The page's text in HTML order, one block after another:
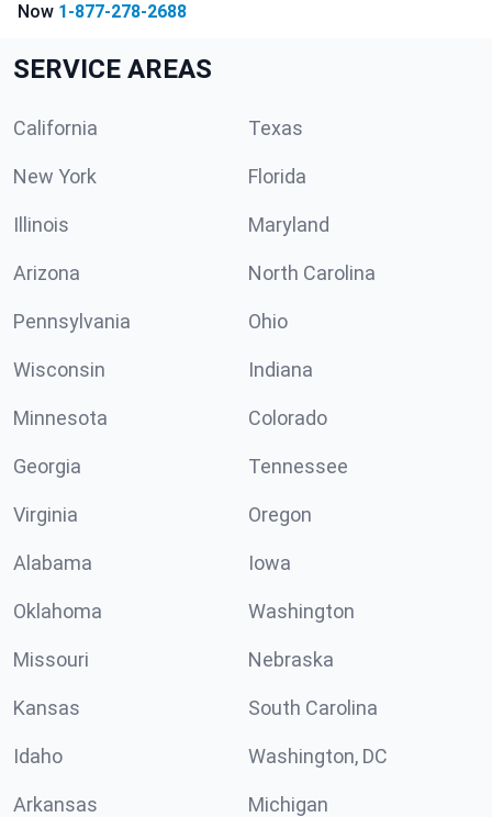
Now 1-877-278-2688
SERVICE AREAS
California Texas
New York Florida
Illinois Maryland
Arizona North Carolina
Pennsylvania Ohio
Wisconsin Indiana
Minnesota Colorado
Georgia Tennessee
Virginia Oregon
Alabama Iowa
Oklahoma Washington
Missouri Nebraska
Kansas South Carolina
Idaho Washington, DC
Arkansas Michigan